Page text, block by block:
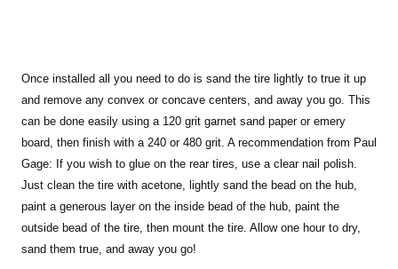
Once installed all you need to do is sand the tire lightly to true it up
and remove any convex or concave centers, and away you go. This
can be done easily using a 120 grit garnet sand paper or emery
board, then finish with a 240 or 480 grit. A recommendation from Paul
Gage: If you wish to glue on the rear tires, use a clear nail polish.
Just clean the tire with acetone, lightly sand the bead on the hub,
paint a generous layer on the inside bead of the hub, paint the
outside bead of the tire, then mount the tire. Allow one hour to dry,
sand them true, and away you go!